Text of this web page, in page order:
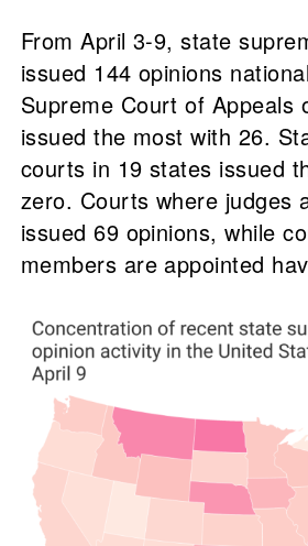
From April 3-9, state
issued 144 opinions
Supreme Court of Appeals
issued the most with 26.
courts in 19 states issued
zero. Courts where judges
issued 69 opinions, while
members are appointed